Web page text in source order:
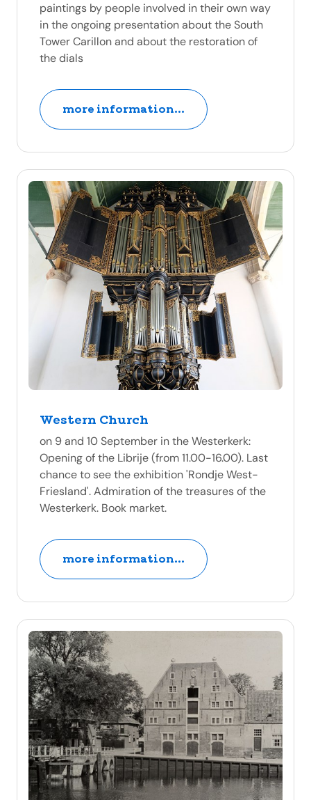
paintings by people involved in their own way
in the ongoing presentation about the South
Tower Carillon and about the restoration of
the dials
more information...
Western Church
on 9 and 10 September in the Westerkerk:
Opening of the Librije (from 11.00-16.00). Last
chance to see the exhibition 'Rondje West-
Friesland'. Admiration of the treasures of the
Westerkerk. Book market.
more information...